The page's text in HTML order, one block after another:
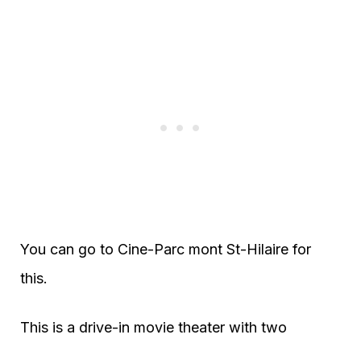
You can go to Cine-Parc mont St-Hilaire for
this.
This is a drive-in movie theater with two